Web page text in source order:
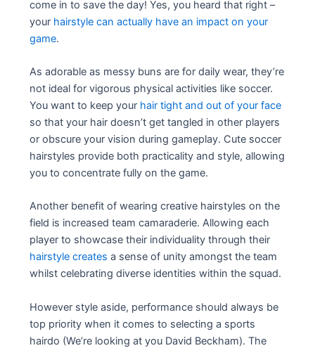
come in to save the day! Yes, you heard that right –
your hairstyle can actually have an impact on your
game.
As adorable as messy buns are for daily wear, they’re
not ideal for vigorous physical activities like soccer.
You want to keep your hair tight and out of your face
so that your hair doesn’t get tangled in other players
or obscure your vision during gameplay. Cute soccer
hairstyles provide both practicality and style, allowing
you to concentrate fully on the game.
Another benefit of wearing creative hairstyles on the
field is increased team camaraderie. Allowing each
player to showcase their individuality through their
hairstyle creates a sense of unity amongst the team
whilst celebrating diverse identities within the squad.
However style aside, performance should always be
top priority when it comes to selecting a sports
hairdo (We’re looking at you David Beckham). The